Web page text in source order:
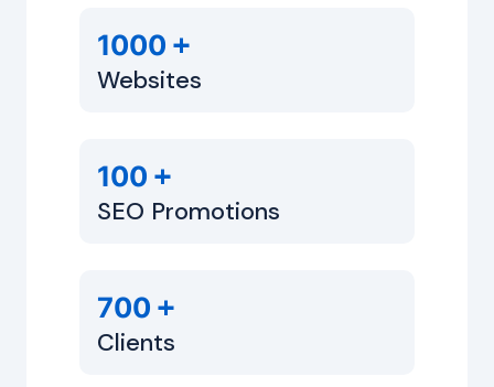
1000 +
Websites
100 +
SEO Promotions
700 +
Clients